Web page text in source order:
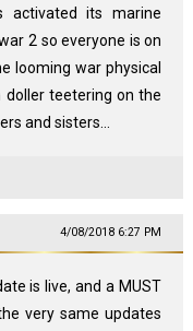
activated its marine
2 so everyone is on
looming war physical
teetering on the
and sisters...
4/08/2018 6:27 PM
is live, and a MUST
very same updates